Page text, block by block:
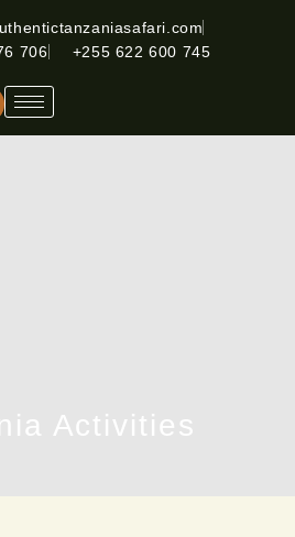
706
+255 622 600 745
Activities